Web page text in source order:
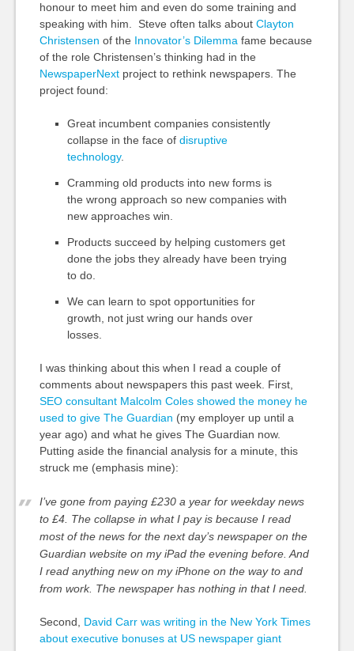
honour to meet him and even do some training and
speaking with him. Steve often talks about Clayton
Christensen of the Innovator’s Dilemma fame because
of the role Christensen’s thinking had in the
NewspaperNextproject to rethink newspapers. The
project found:
Great incumbent companies consistently
collapse in the face of disruptive
technology.
Cramming old products into new forms is
the wrong approach so new companies with
new approaches win.
Products succeed by helping customers get
done the jobs they already have been trying
to do.
We can learn to spot opportunities for
growth, not just wring our hands over
losses.
I was thinking about this when I read a couple of
comments about newspapers this past week. First,
SEO consultant Malcolm Coles showed the money he
used to give The Guardian (my employer up until a
year ago) and what he gives The Guardian now.
Putting aside the financial analysis for a minute, this
struck me (emphasis mine):
I’ve gone from paying £230 a year for weekday news
to £4. The collapse in what I pay is because I read
most of the news for the next day’s newspaper on the
Guardian website on my iPad the evening before. And
I read anything new on my iPhone on the way to and
from work. The newspaper has nothing in that I need.
Second, David Carr was writing in the New York Times
about executive bonuses at US newspaper giant